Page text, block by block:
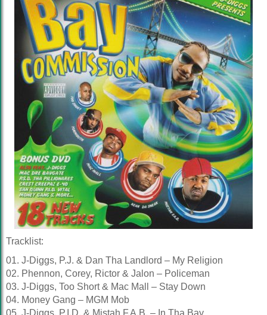
Tracklist:
01. J-Diggs, P.J. & Dan Tha Landlord – My Religion
02. Phennon, Corey, Rictor & Jalon – Policeman
03. J-Diggs, Too Short & Mac Mall – Stay Down
04. Money Gang – MGM Mob
05. J-Diggs, P.I.D. & Mistah F.A.B. – In Tha Bay